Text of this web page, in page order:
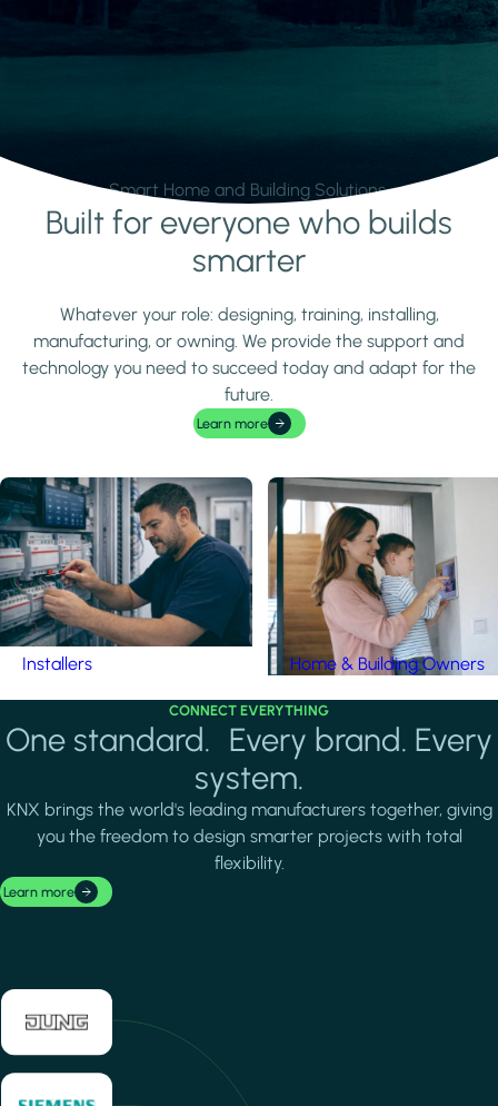
Smart Home and Building Solutions.
Learn moreBuilt for everyone who builds
smarter
Whatever your role: designing, training, installing,
manufacturing, or owning. We provide the support and
technology you need to succeed today and adapt for the
future.
Learn more
Installers Home & Building Owners
CONNECT EVERYTHING
One standard. Every brand. Every
system.
KNX brings the world's leading manufacturers together, giving
you the freedom to design smarter projects with total
flexibility.
Learn more